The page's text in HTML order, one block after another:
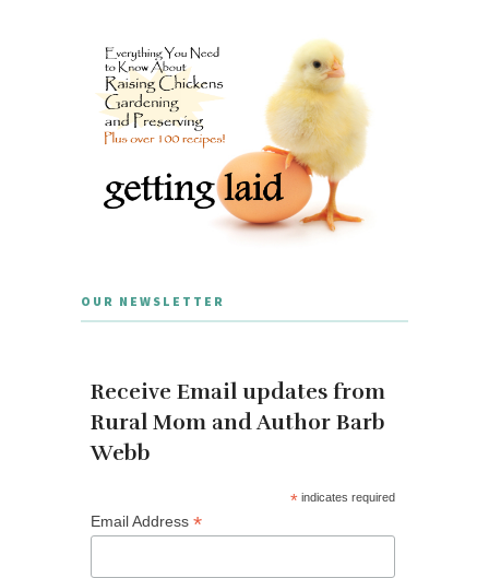
OUR NEWSLETTER
Receive Email updates from
Rural Mom and Author Barb
Webb
* indicates required
Email Address *